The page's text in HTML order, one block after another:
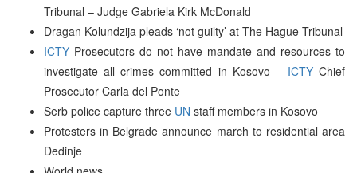
Tribunal – Judge Gabriela Kirk McDonald
Dragan Kolundzija pleads ‘not guilty’ at The Hague Tribunal
ICTY Prosecutors do not have mandate and resources to
investigate all crimes committed in Kosovo – ICTYChief
Prosecutor Carla del Ponte
Serb police capture three UN staff members in Kosovo
Protesters in Belgrade announce march to residential area
Dedinje